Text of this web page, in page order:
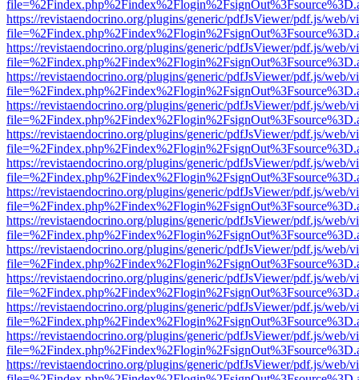
https://revistaendocrino.org/plugins/generic/pdfJsViewer/pdf.js/web/
https://revistaendocrino.org/plugins/generic/pdfJsViewer/pdf.js/web/
https://revistaendocrino.org/plugins/generic/pdfJsViewer/pdf.js/web/
https://revistaendocrino.org/plugins/generic/pdfJsViewer/pdf.js/web/
https://revistaendocrino.org/plugins/generic/pdfJsViewer/pdf.js/web/
https://revistaendocrino.org/plugins/generic/pdfJsViewer/pdf.js/web/
https://revistaendocrino.org/plugins/generic/pdfJsViewer/pdf.js/web/
https://revistaendocrino.org/plugins/generic/pdfJsViewer/pdf.js/web/
https://revistaendocrino.org/plugins/generic/pdfJsViewer/pdf.js/web/
https://revistaendocrino.org/plugins/generic/pdfJsViewer/pdf.js/web/
https://revistaendocrino.org/plugins/generic/pdfJsViewer/pdf.js/web/
https://revistaendocrino.org/plugins/generic/pdfJsViewer/pdf.js/web/
https://revistaendocrino.org/plugins/generic/pdfJsViewer/pdf.js/web/